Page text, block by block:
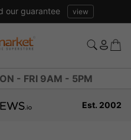
our guarantee view
- FRI 9AM - 5PM
Est. 2002